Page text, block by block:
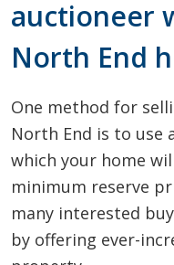
auctioneer
North End
One method for
North End is to use
which your home
minimum reserve
many interested
by offering ever-